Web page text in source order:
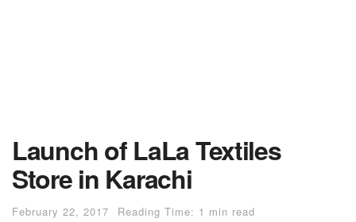
Launch of LaLa Textiles
Store in Karachi
February 22, 2017 Reading Time: 1 min read